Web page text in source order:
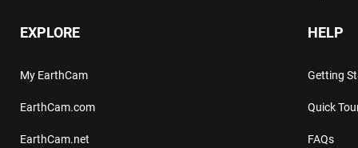
EXPLORE
My EarthCam
EarthCam.com
EarthCam.net
HELP
Getting
Quick
FAQs